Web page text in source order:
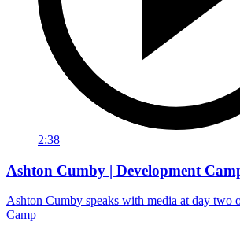
2:38
Ashton Cumby | Development
Ashton Cumby speaks with media at day two
Camp